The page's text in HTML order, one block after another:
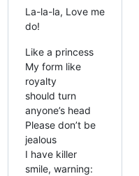
La-la-la, Love me
do!
Like a princess
My form like
royalty
should turn
anyone’s head
Please don’t be
jealous
I have killer
smile, warning: